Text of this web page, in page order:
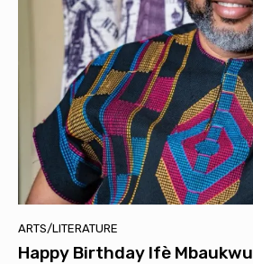
ARTS/LITERATURE
Happy Birthday Ifè Mbaukwu